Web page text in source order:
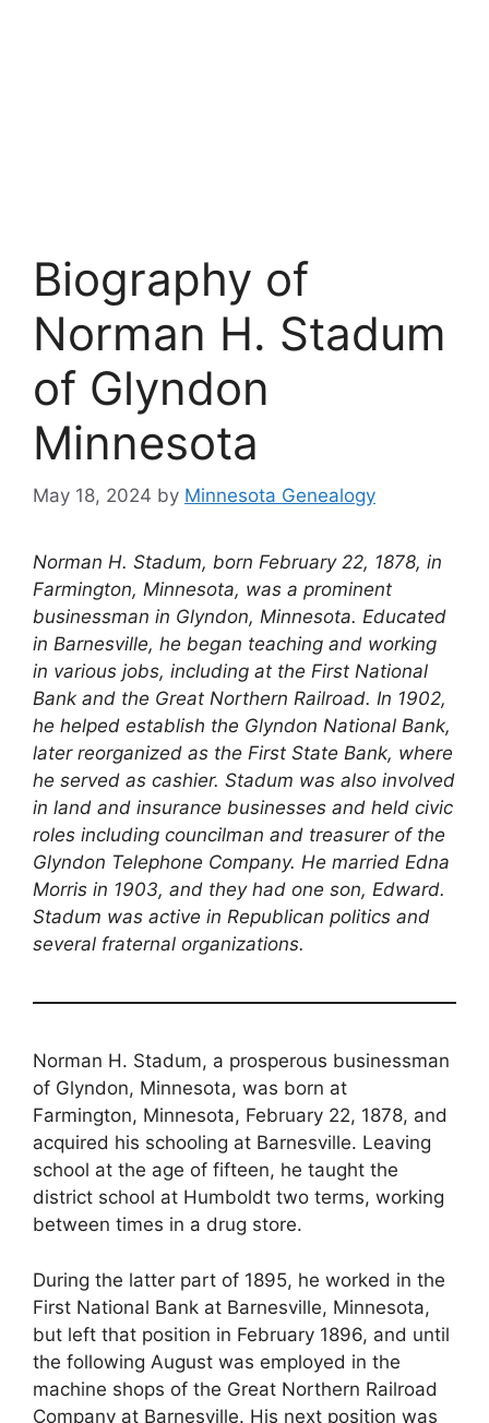
Biography of
Norman H. Stadum
of Glyndon
Minnesota
May 18, 2024 by Minnesota Genealogy
Norman H. Stadum, born February 22, 1878, in
Farmington, Minnesota, was a prominent
businessman in Glyndon, Minnesota. Educated
in Barnesville, he began teaching and working
in various jobs, including at the First National
Bank and the Great Northern Railroad. In 1902,
he helped establish the Glyndon National Bank,
later reorganized as the First State Bank, where
he served as cashier. Stadum was also involved
in land and insurance businesses and held civic
roles including councilman and treasurer of the
Glyndon Telephone Company. He married Edna
Morris in 1903, and they had one son, Edward.
Stadum was active in Republican politics and
several fraternal organizations.
Norman H. Stadum, a prosperous businessman
of Glyndon, Minnesota, was born at
Farmington, Minnesota, February 22, 1878, and
acquired his schooling at Barnesville. Leaving
school at the age of fifteen, he taught the
district school at Humboldt two terms, working
between times in a drug store.
During the latter part of 1895, he worked in the
First National Bank at Barnesville, Minnesota,
but left that position in February 1896, and until
the following August was employed in the
machine shops of the Great Northern Railroad
Company at Barnesville. His next position was